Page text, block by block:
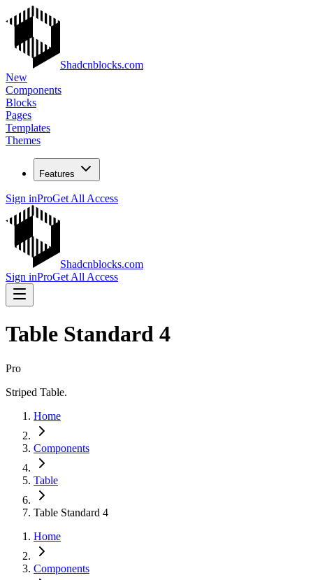
Shadcnblocks.com
New
Components
Blocks
Pages
Templates
Themes
Features
Sign inProGet All Access
Shadcnblocks.com
Sign inProGet All Access
Table Standard 4
Pro
Striped Table.
Home
Components
Table
Table Standard 4
Home
Components